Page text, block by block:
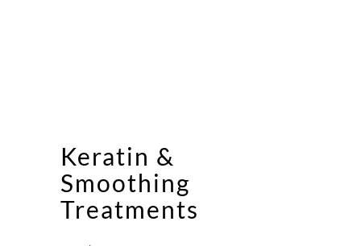
Keratin &
Smoothing
Treatments